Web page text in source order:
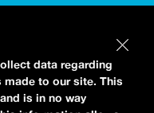
data regarding
to our site. This
is in no way